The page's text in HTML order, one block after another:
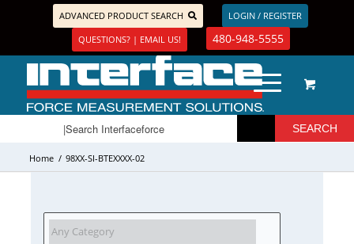
ADVANCED PRODUCT SEARCH
LOGIN / REGISTER
QUESTIONS? | EMAIL US!
480-948-5555
Home / 98XX-SI-BTEXXXX-02